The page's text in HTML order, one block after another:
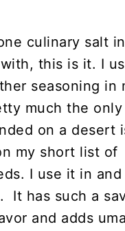
grinds
to use kala
culinary salt
with, this is it. I
seasoning in
much the
on a desert
my short list of
I use it in
It has such a
and adds